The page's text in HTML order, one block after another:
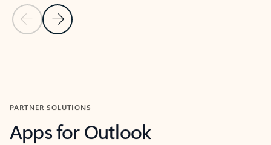
Previous Slide
Next Slide
PARTNER SOLUTIONS
Apps for Outlook